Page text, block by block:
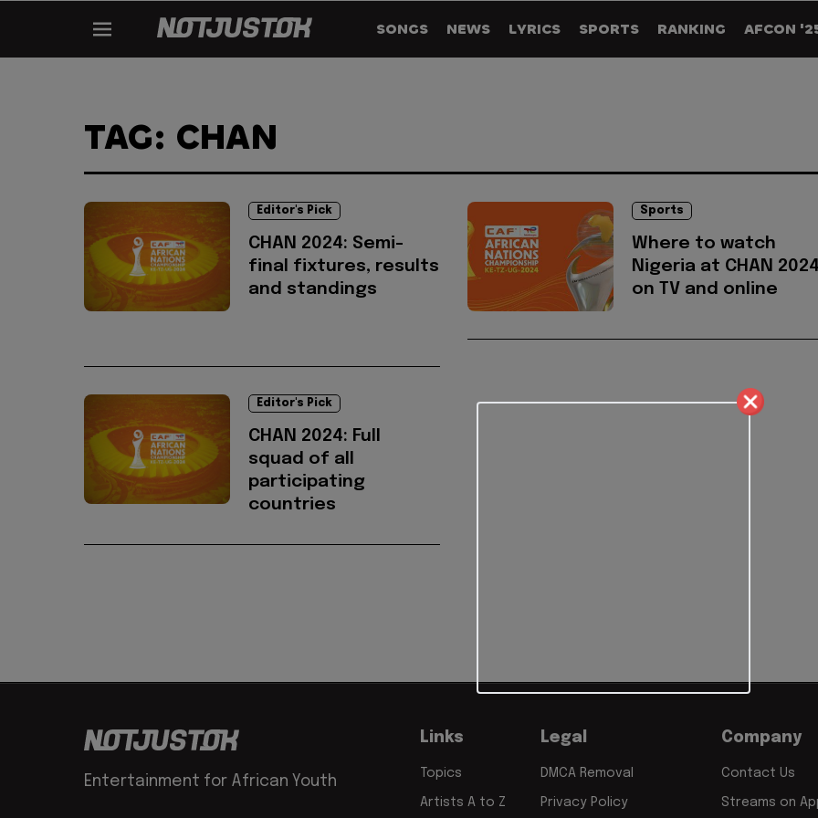
SONGS NEWS LYRICS SPORTS RANKING AFCON
TAG: CHAN
Editor's Pick
CHAN 2024: Semi-
final fixtures, results
and standings
Sports
Where to watch
Nigeria at CHAN
on TV and online
Editor's Pick
CHAN 2024: Full
squad of all
participating
countries
Entertainment for African Youth
Links
Topics
Artists A to Z
Legal
DMCA Removal
Privacy Policy
Company
Contact Us
Streams on